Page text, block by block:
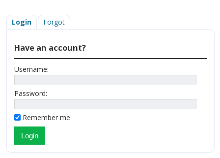
Login Forgot
Have an account?
Username:
Password:
Remember me